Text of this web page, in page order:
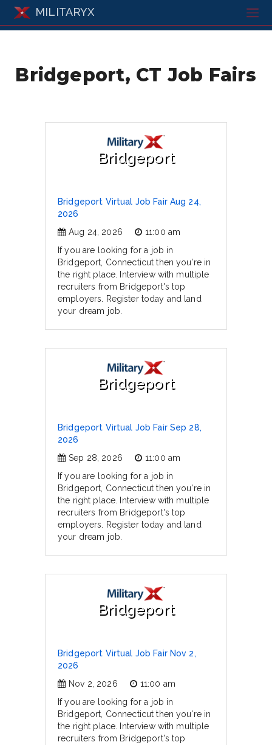
MILITARYX
Bridgeport, CT Job Fairs
Bridgeport
Bridgeport Virtual Job Fair Aug 24,
2026
Aug 24, 2026
11:00 am
If you are looking for a job in
Bridgeport, Connecticut then you're in
the right place. Interview with multiple
recruiters from Bridgeport's top
employers. Register today and land
your dream job.
Bridgeport
Bridgeport Virtual Job Fair Sep 28,
2026
Sep 28, 2026
11:00 am
If you are looking for a job in
Bridgeport, Connecticut then you're in
the right place. Interview with multiple
recruiters from Bridgeport's top
employers. Register today and land
your dream job.
Bridgeport
Bridgeport Virtual Job Fair Nov 2,
2026
Nov 2, 2026
11:00 am
If you are looking for a job in
Bridgeport, Connecticut then you're in
the right place. Interview with multiple
recruiters from Bridgeport's top